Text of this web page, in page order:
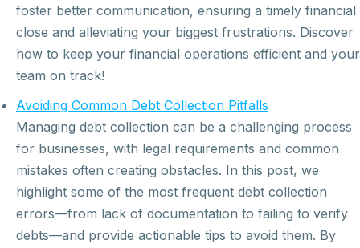
foster better communication, ensuring a timely financial
close and alleviating your biggest frustrations. Discover
how to keep your financial operations efficient and your
team on track!
Avoiding Common Debt Collection Pitfalls
Managing debt collection can be a challenging process
for businesses, with legal requirements and common
mistakes often creating obstacles. In this post, we
highlight some of the most frequent debt collection
errors—from lack of documentation to failing to verify
debts—and provide actionable tips to avoid them. By